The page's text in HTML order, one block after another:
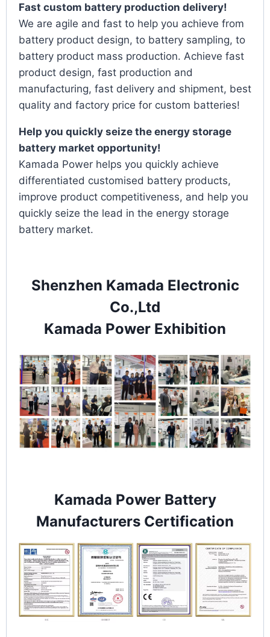
Fast custom battery production delivery!
We are agile and fast to help you achieve from
battery product design, to battery sampling, to
battery product mass production. Achieve fast
product design, fast production and
manufacturing, fast delivery and shipment, best
quality and factory price for custom batteries!
Help you quickly seize the energy storage
battery market opportunity!
Kamada Power helps you quickly achieve
differentiated customised battery products,
improve product competitiveness, and help you
quickly seize the lead in the energy storage
battery market.
Shenzhen Kamada Electronic
Co.,Ltd
Kamada Power Exhibition
Kamada Power Battery
Manufacturers Certification